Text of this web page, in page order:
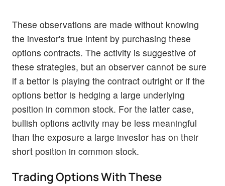
These observations are made without knowing
the investor's true intent by purchasing these
options contracts. The activity is suggestive of
these strategies, but an observer cannot be sure
if a bettor is playing the contract outright or if the
options bettor is hedging a large underlying
position in common stock. For the latter case,
bullish options activity may be less meaningful
than the exposure a large investor has on their
short position in common stock.
Trading Options With These